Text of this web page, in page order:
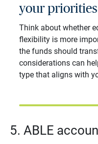
your
Think about whether
flexibility is more
the funds should
considerations can
type that aligns with
5. ABLE